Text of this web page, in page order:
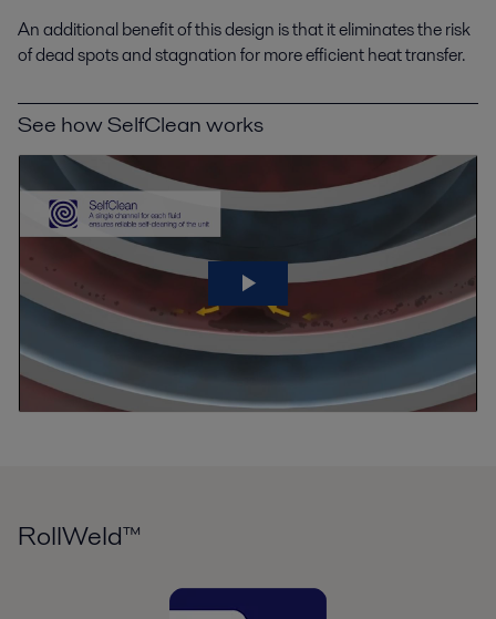
An additional benefit of this design is that it eliminates the risk
of dead spots and stagnation for more efficient heat transfer.
See how SelfClean works
RollWeld™